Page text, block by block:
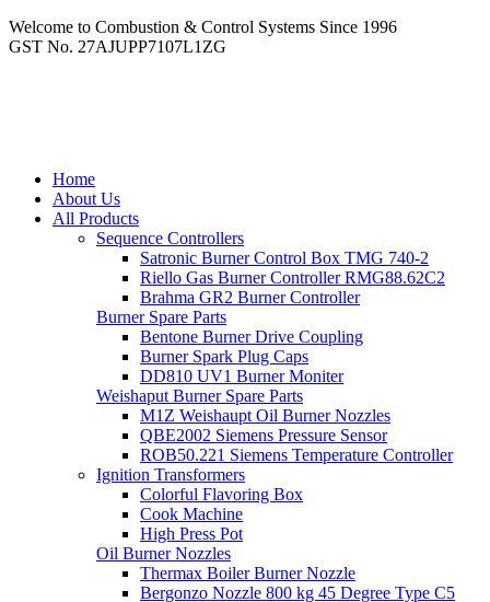
Welcome to Combustion & Control Systems Since 1996
GST No. 27AJUPP7107L1ZG
Home
About Us
All Products
Sequence Controllers
Satronic Burner Control Box TMG 740-2
Riello Gas Burner Controller RMG88.62C2
Brahma GR2 Burner Controller
Burner Spare Parts
Bentone Burner Drive Coupling
Burner Spark Plug Caps
DD810 UV1 Burner Moniter
Weishaput Burner Spare Parts
M1Z Weishaupt Oil Burner Nozzles
QBE2002 Siemens Pressure Sensor
ROB50.221 Siemens Temperature Controller
Ignition Transformers
Colorful Flavoring Box
Cook Machine
High Press Pot
Oil Burner Nozzles
Thermax Boiler Burner Nozzle
Bergonzo Nozzle 800 kg 45 Degree Type C5